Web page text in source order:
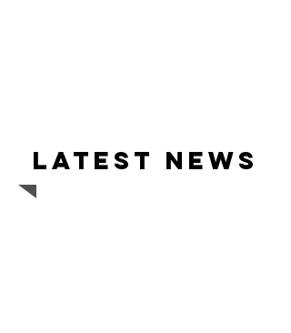
Latest news